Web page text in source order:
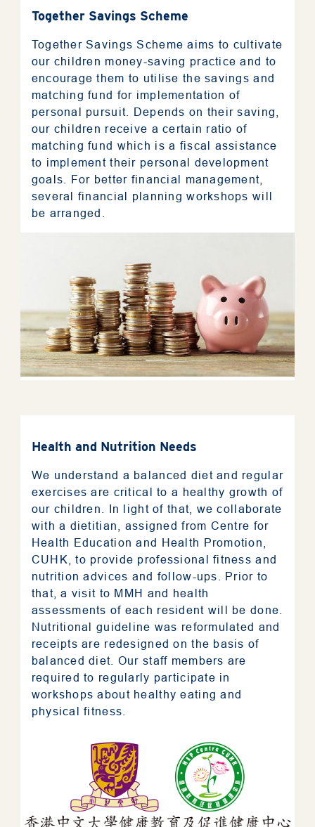
Together Savings Scheme
Together Savings Scheme aims to cultivate
our children money-saving practice and to
encourage them to utilise the savings and
matching fund for implementation of
personal pursuit. Depends on their saving,
our children receive a certain ratio of
matching fund which is a fiscal assistance
to implement their personal development
goals. For better financial management,
several financial planning workshops will
be arranged.
Health and Nutrition Needs
We understand a balanced diet and regular
exercises are critical to a healthy growth of
our children. In light of that, we collaborate
with a dietitian, assigned from Centre for
Health Education and Health Promotion,
CUHK , to provide professional fitness and
nutrition advices and follow-ups. Prior to
that, a visit to MMH and health
assessments of each resident will be done.
Nutritional guideline was reformulated and
receipts are redesigned on the basis of
balanced diet. Our staff members are
required to regularly participate in
workshops about healthy eating and
physical fitness.